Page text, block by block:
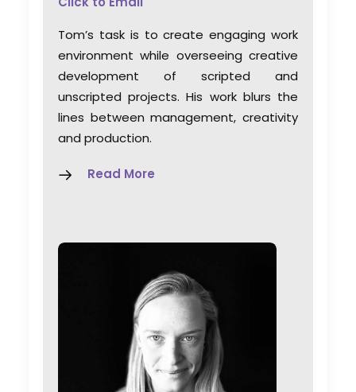
Tom’s task is to create engaging work
environment while overseeing creative
development of scripted and
unscripted projects. His work blurs the
lines between management, creativity
and production.
Read More